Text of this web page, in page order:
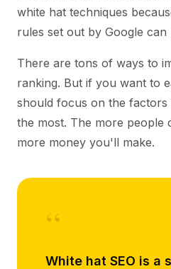
white hat techniques
rules set out by Google can
There are tons of ways to
ranking. But if you want to
should focus on the
the most. The more people
more money you'll make.
“
White hat SEO is a